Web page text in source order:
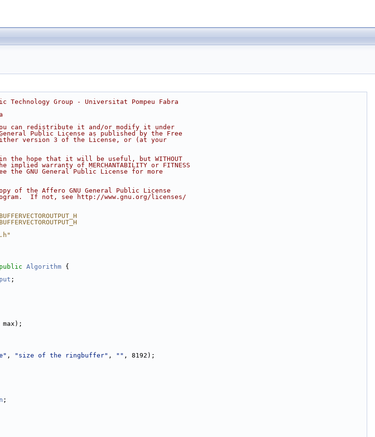
Technology Group - Universitat Pompeu Fabra
can redistribute it and/or modify it under
Public License as published by the Free
version 3 of the License, or (at your
the hope that it will be useful, but WITHOUT
implied warranty of MERCHANTABILITY or FITNESS
See the GNU General Public License for more
of the Affero GNU General Public License
If not, see http://www.gnu.org/licenses/
public Algorithm {
;
max);
, "size of the ringbuffer" , "" , 8192);
;